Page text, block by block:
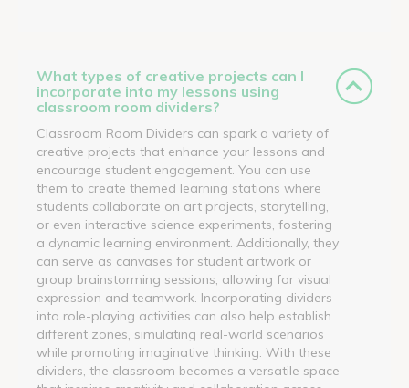
What types of creative projects can I
incorporate into my lessons using
classroom room dividers?
Classroom Room Dividers can spark a variety of
creative projects that enhance your lessons and
encourage student engagement. You can use
them to create themed learning stations where
students collaborate on art projects, storytelling,
or even interactive science experiments, fostering
a dynamic learning environment. Additionally, they
can serve as canvases for student artwork or
group brainstorming sessions, allowing for visual
expression and teamwork. Incorporating dividers
into role-playing activities can also help establish
different zones, simulating real-world scenarios
while promoting imaginative thinking. With these
dividers, the classroom becomes a versatile space